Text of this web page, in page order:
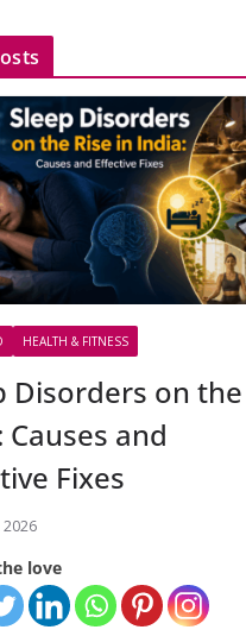
HEALTH & FITNESS
Disorders on the
Causes and
Fixes
2026
love